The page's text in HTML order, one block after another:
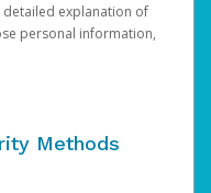
explanation of
personal information,
Methods